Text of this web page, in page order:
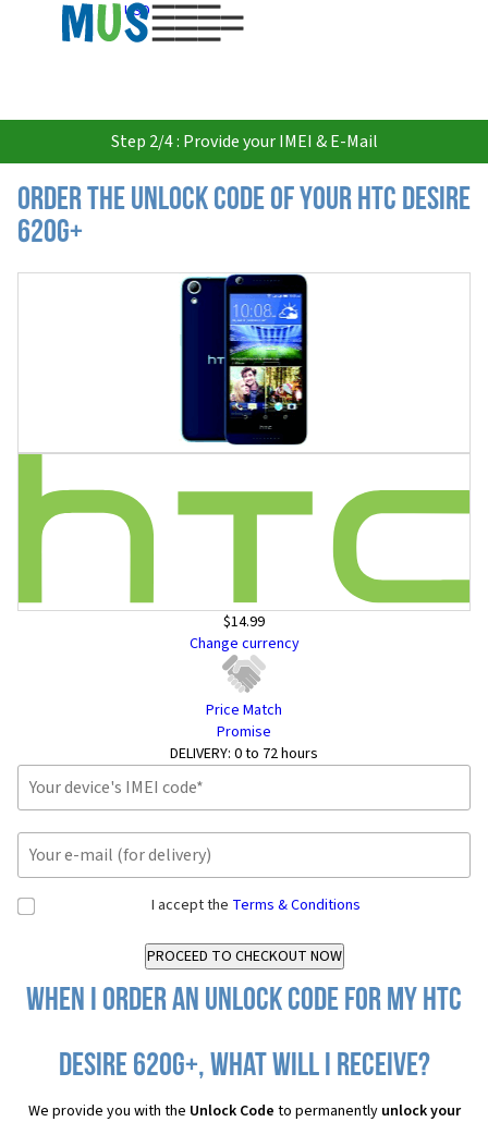
USD
Step 2/4 : Provide your IMEI & E-Mail
Order the Unlock Code of your HTC Desire
620g+
$14.99
Change currency
Price Match
Promise
DELIVERY: 0 to 72 hours
I accept the Terms & Conditions
When I order an Unlock Code for my HTC
Desire 620g+, what will I receive?
We provide you with the Unlock Code to permanently unlock your